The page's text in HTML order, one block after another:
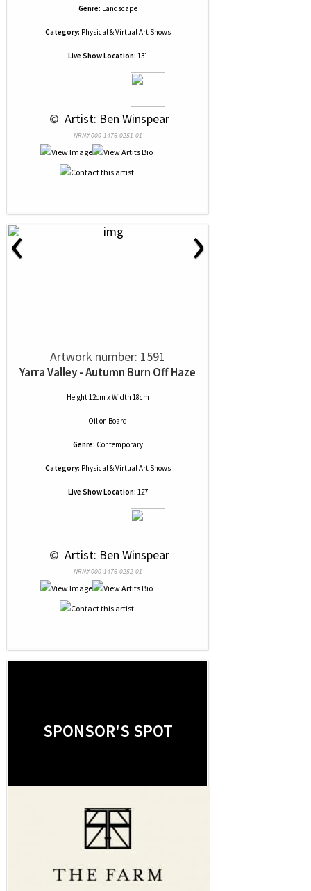
Genre: Landscape
Category: Physical & Virtual Art Shows
Live Show Location: 131
© Artist: Ben Winspear
NRN# 000-1476-0251-01
‹ ›
Artwork number: 1591
Yarra Valley - Autumn Burn Off Haze
Height 12cm x Width 18cm
Oilon Board
Genre: Contemporary
Category: Physical & Virtual Art Shows
Live Show Location: 127
© Artist: Ben Winspear
NRN# 000-1476-0252-01
SPONSOR'S SPOT